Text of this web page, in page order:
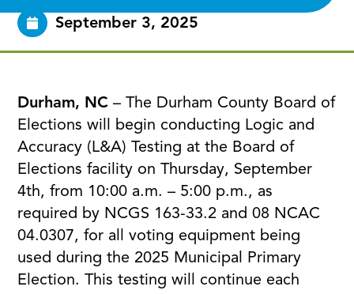
September 3, 2025
Durham, NC– The Durham County Board of
Elections will begin conducting Logic and
Accuracy (L&A) Testing at the Board of
Elections facility on Thursday, September
4th, from 10:00 a.m. – 5:00 p.m., as
required by NCGS 163-33.2 and 08 NCAC
04.0307, for all voting equipment being
used during the 2025 Municipal Primary
Election. This testing will continue each